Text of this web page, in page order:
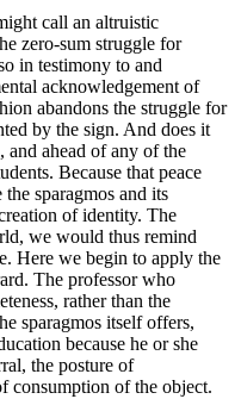
call an altruistic
zero-sum struggle for
in testimony to and
acknowledgement of
abandons the struggle for
by the sign. And does it
ahead of any of the
Because that peace
sparagmos and its
of identity. The
we would thus remind
Here we begin to apply the
The professor who
rather than the
sparagmos itself offers,
because he or she
the posture of
consumption of the object.